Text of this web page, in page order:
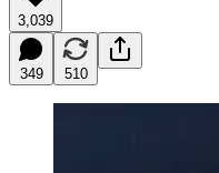
3,039
349 510